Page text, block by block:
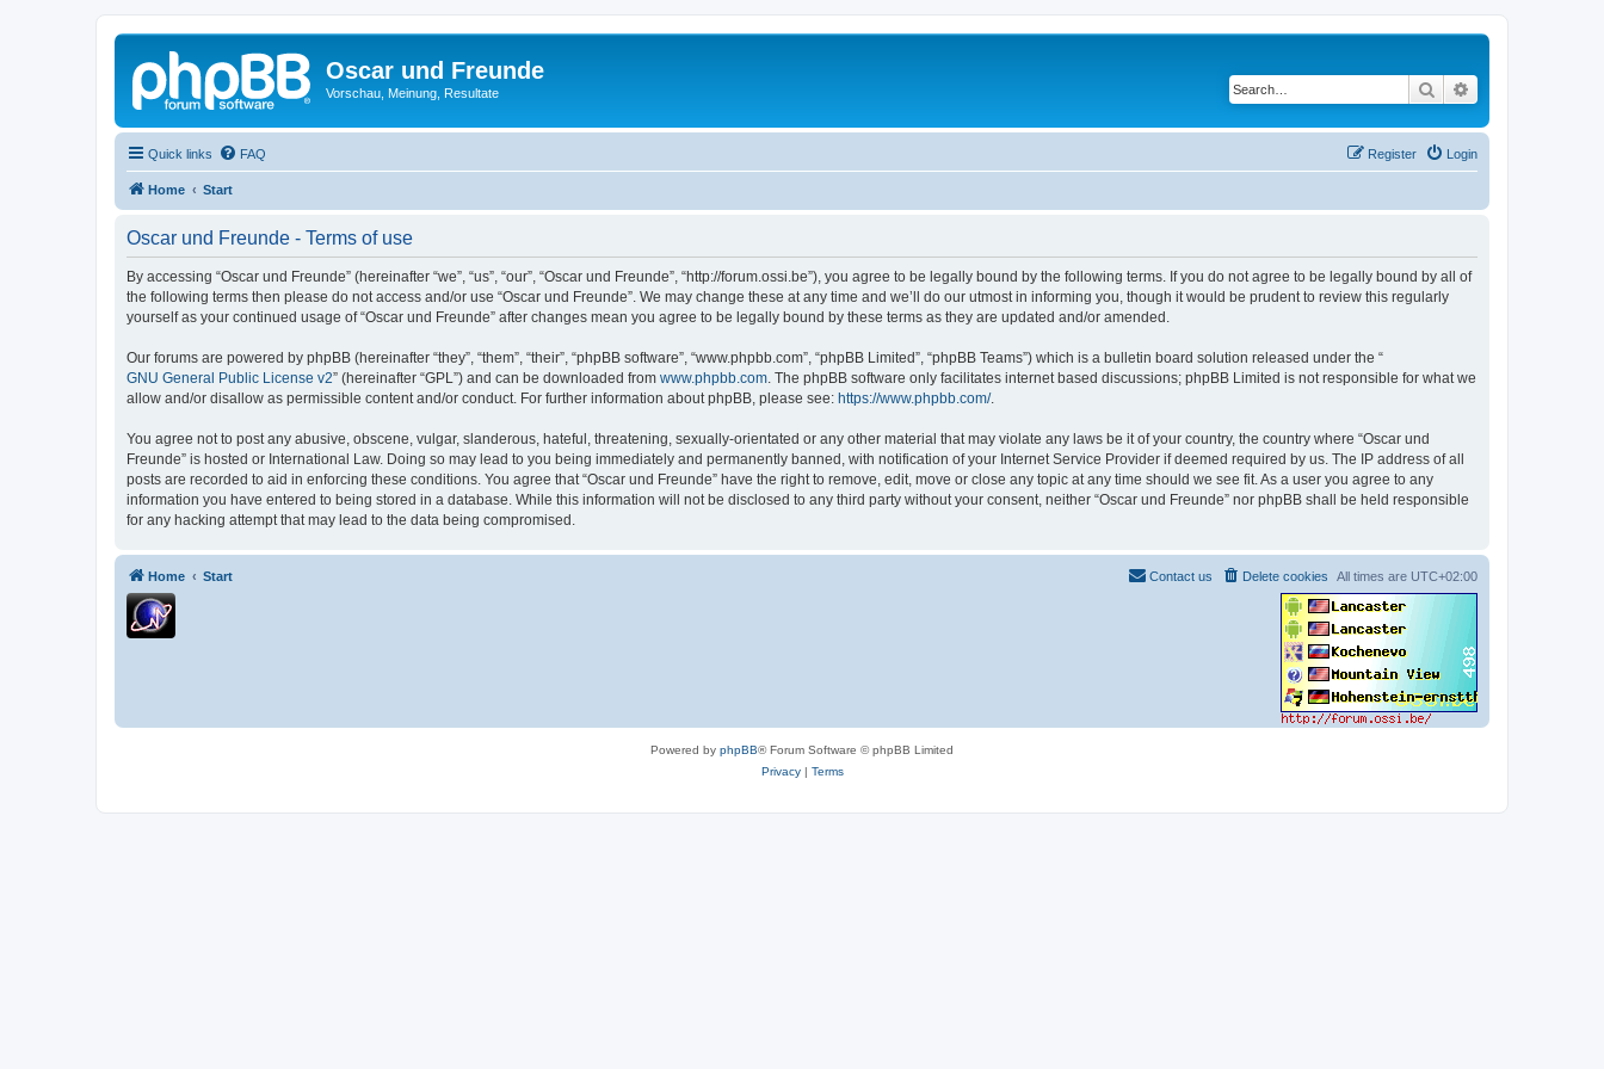
Oscar und Freunde
Vorschau, Meinung, Resultate Search
Quick links FAQ Login
Register
Home Start
Oscar und Freunde - Terms of use
By accessing “Oscar und Freunde” (hereinafter “we”, “us”, “our”, “Oscar und Freunde”, “http://forum.ossi.be”), you agree to be legally bound by the following terms. If you do not agree to be legally bound by all of
the following terms then please do not access and/or use “Oscar und Freunde”. We may change these at any time and we’ll do our utmost in informing you, though it would be prudent to review this regularly
yourself as your continued usage of “Oscar und Freunde” after changes mean you agree to be legally bound by these terms as they are updated and/or amended.
Our forums are powered by phpBB (hereinafter “they”, “them”, “their”, “phpBB software”, “www.phpbb.com”, “phpBB Limited”, “phpBB Teams”) which is a bulletin board solution released under the “
GNU General Public License v2” (hereinafter “GPL”) and can be downloaded from www.phpbb.com . The phpBB software only facilitates internet based discussions; phpBB Limited is not responsible for what we
allow and/or disallow as permissible content and/or conduct. For further information about phpBB, please see: https://www.phpbb.com/.
You agree not to post any abusive, obscene, vulgar, slanderous, hateful, threatening, sexually-orientated or any other material that may violate any laws be it of your country, the country where “Oscar und
Freunde” is hosted or International Law. Doing so may lead to you being immediately and permanently banned, with notification of your Internet Service Provider if deemed required by us. The IP address of all
posts are recorded to aid in enforcing these conditions. You agree that “Oscar und Freunde” have the right to remove, edit, move or close any topic at any time should we see fit. As a user you agree to any
information you have entered to being stored in a database. While this information will not be disclosed to any third party without your consent, neither “Oscar und Freunde” nor phpBB shall be held responsible
for any hacking attempt that may lead to the data being compromised.
Home Start All times are UTC+02:00
Delete cookies
Contact us
Powered by phpBB® Forum Software © phpBB Limited
Privacy| Terms